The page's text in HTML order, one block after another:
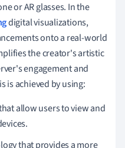
or AR glasses. In the
digital visualizations,
onto a real-world
the creator's artistic
engagement and
is achieved by using:
allow users to view and
that provides a more